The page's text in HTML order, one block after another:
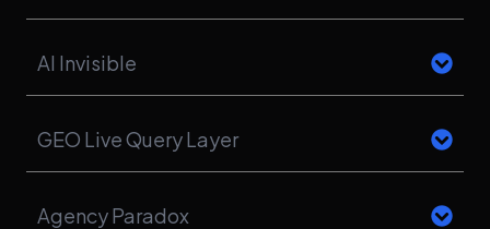
AI Invisible
GEO Live Query Layer
Agency Paradox